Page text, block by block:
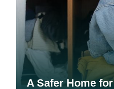
A Safer Home